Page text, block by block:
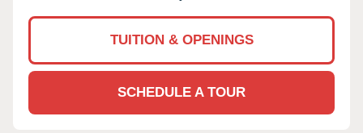
TUITION & OPENINGS
SCHEDULE A TOUR